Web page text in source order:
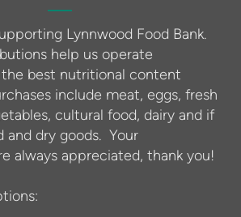
Lynnwood Food Bank.
help us operate
best nutritional content
include meat, eggs, fresh
cultural food, dairy and if
and dry goods. Your
always appreciated, thank you!